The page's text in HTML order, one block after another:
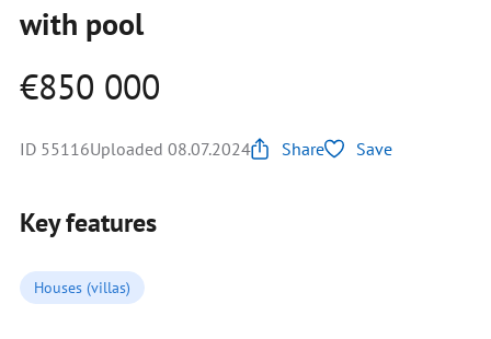
with pool
€850 000
ID 55116Uploaded 08.07.2024 Share Save
Key features
Houses (villas)